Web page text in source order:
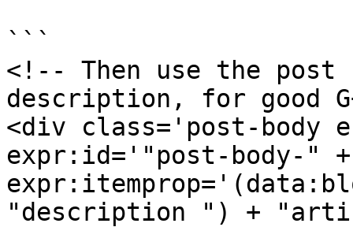
```
<!-- Then use the post
description, for good
<div class='post-body
expr:id='"post-body-"
"description ") +